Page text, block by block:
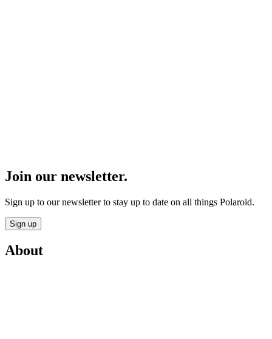
Join our newsletter.
Sign up to our newsletter to stay up to date on all things Polaroid.
Sign up
About